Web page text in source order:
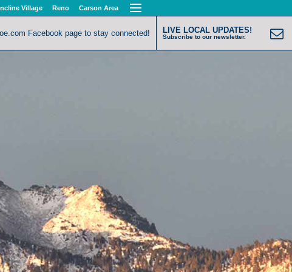
Village Reno Carson Area
Facebook page to stay connected! LIVE LOCAL UPDATES!
Subscribe to our newsletter.